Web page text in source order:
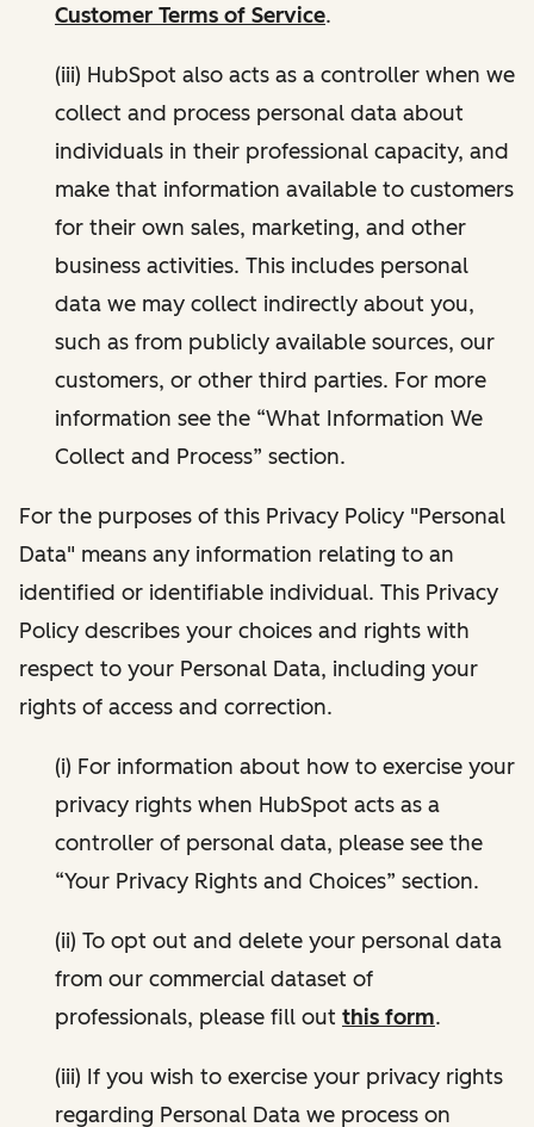
Customer Terms of Service.
(iii) HubSpot also acts as a controller when we
collect and process personal data about
individuals in their professional capacity, and
make that information available to customers
for their own sales, marketing, and other
business activities. This includes personal
data we may collect indirectly about you,
such as from publicly available sources, our
customers, or other third parties. For more
information see the “What Information We
Collect and Process” section.
For the purposes of this Privacy Policy "Personal
Data" means any information relating to an
identified or identifiable individual. This Privacy
Policy describes your choices and rights with
respect to your Personal Data, including your
rights of access and correction.
(i) For information about how to exercise your
privacy rights when HubSpot acts as a
controller of personal data, please see the
“Your Privacy Rights and Choices” section.
(ii) To opt out and delete your personal data
from our commercial dataset of
professionals, please fill out this form.
(iii) If you wish to exercise your privacy rights
regarding Personal Data we process on